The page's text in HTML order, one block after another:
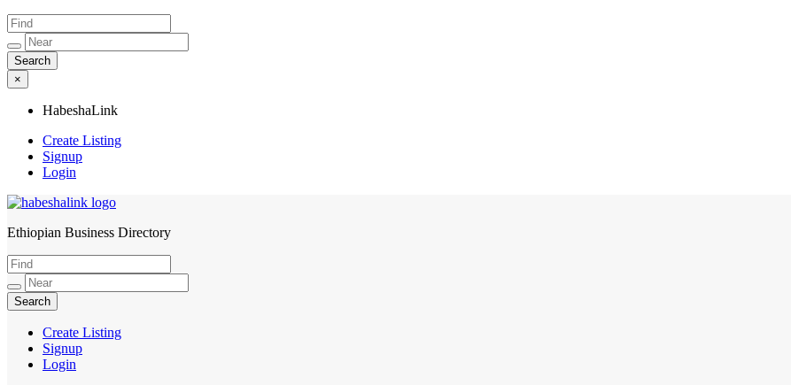
×
HabeshaLink
Create Listing
Signup
Login
HabeshaLink
Ethiopian Business Directory
Create Listing
Signup
Login